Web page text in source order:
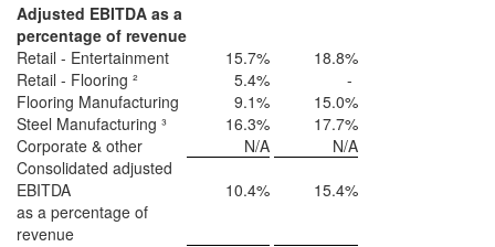
Adjusted EBITDA as a
percentage of revenue
Retail - Entertainment
15.7%
18.8%
Retail - Flooring ²
5.4%
-
Flooring Manufacturing
9.1%
15.0%
Steel Manufacturing ³
16.3%
17.7%
Corporate & other
N/A
N/A
Consolidated adjusted
EBITDA
10.4%
15.4%
as a percentage of
revenue